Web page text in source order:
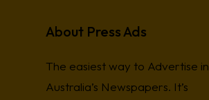
About Press Ads
The easiest way to Advertise in
Australia’s Newspapers. It’s